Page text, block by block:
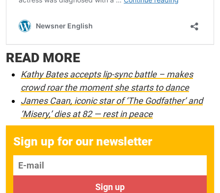
READ MORE
Kathy Bates accepts lip-sync battle – makes
crowd roar the moment she starts to dance
James Caan, iconic star of ‘The Godfather’ and
‘Misery,’ dies at 82 — rest in peace
Sign up for our newsletter
E-mail
Sign up